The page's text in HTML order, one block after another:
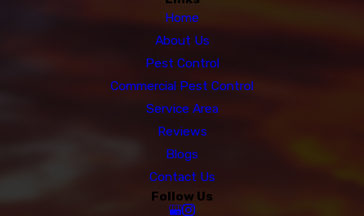
Home
About Us
Pest Control
Commercial Pest Control
Service Area
Reviews
Blogs
Contact Us
Follow Us